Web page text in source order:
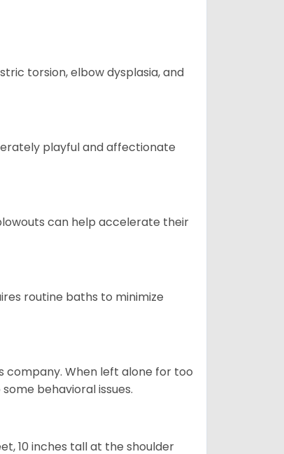
torsion, elbow dysplasia, and
playful and affectionate
can help accelerate their
routine baths to minimize
company. When left alone for too
behavioral issues.
10 inches tall at the shoulder